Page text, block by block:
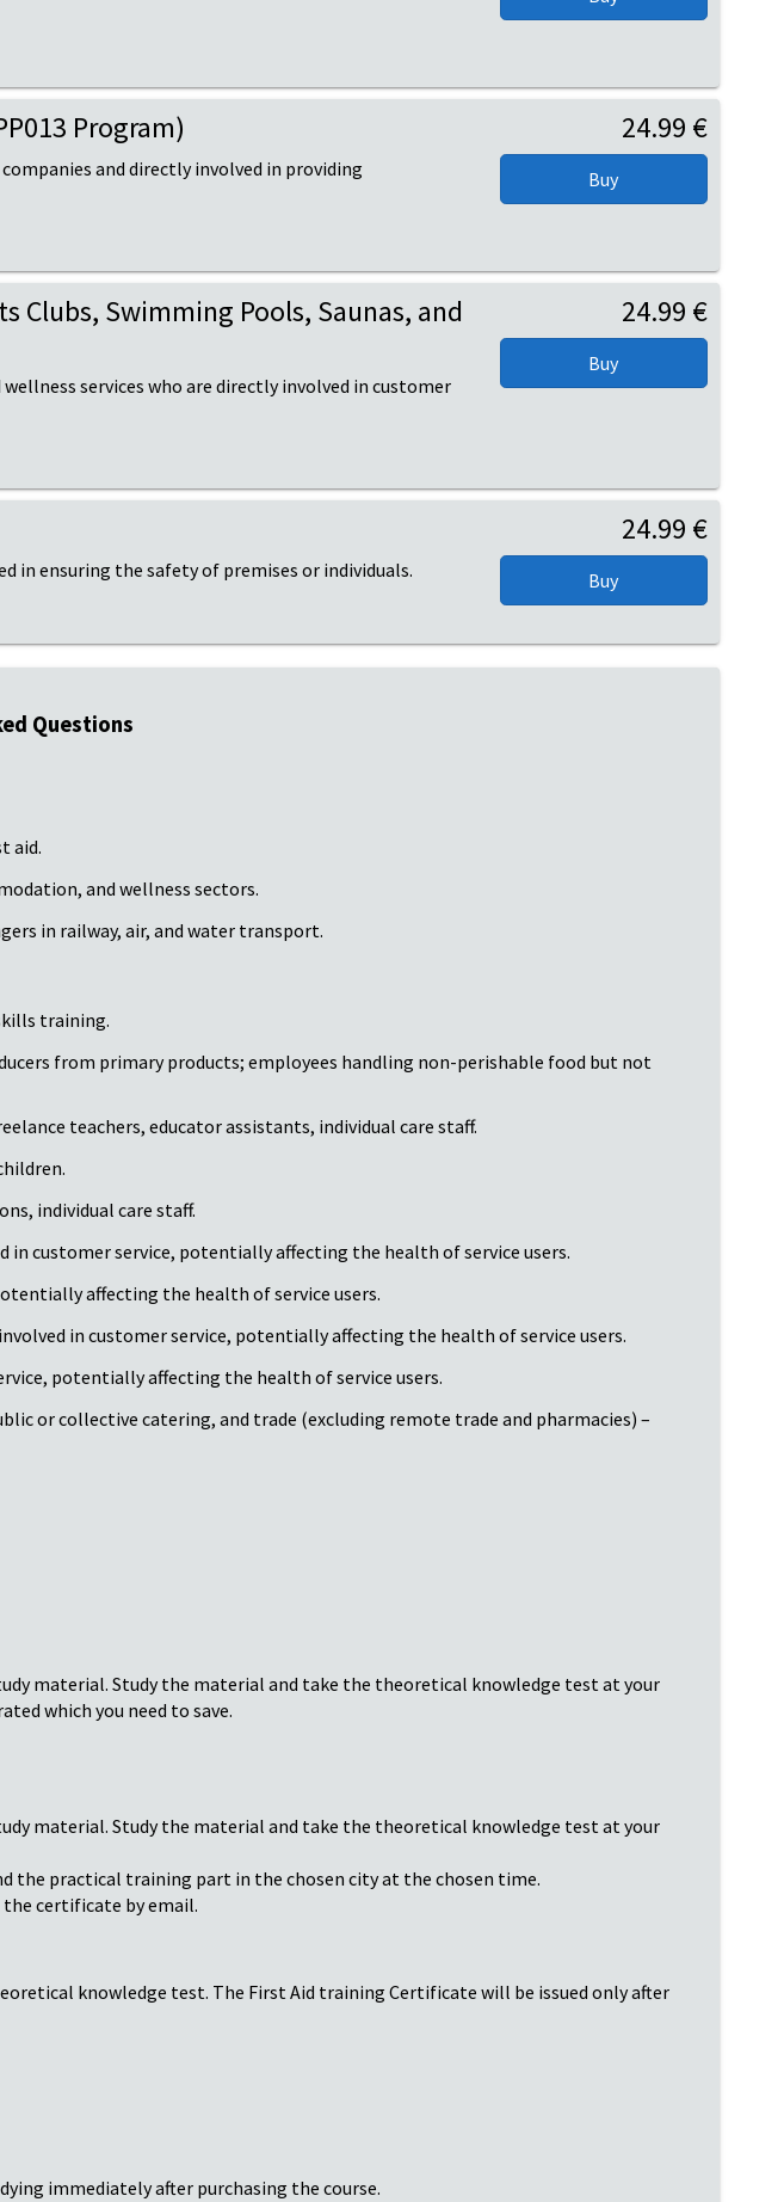
Program)
and directly involved in providing
24.99 €
Clubs, Swimming Pools, Saunas, and
services who are directly involved in customer
24.99 €
in ensuring the safety of premises or individuals.
24.99 €
Questions
aid.
and wellness sectors.
in railway, air, and water transport.
training.
from primary products; employees handling non-perishable food but not
teachers, educator assistants, individual care staff.
individual care staff.
in customer service, potentially affecting the health of service users.
affecting the health of service users.
in customer service, potentially affecting the health of service users.
potentially affecting the health of service users.
or collective catering, and trade (excluding remote trade and pharmacies) –
material. Study the material and take the theoretical knowledge test at your
which you need to save.
material. Study the material and take the theoretical knowledge test at your
the practical training part in the chosen city at the chosen time.
certificate by email.
knowledge test. The First Aid training Certificate will be issued only after
immediately after purchasing the course.